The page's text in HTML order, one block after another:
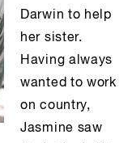
Darwin to help
her sister.
Having always
wanted to work
on country,
Jasmine saw